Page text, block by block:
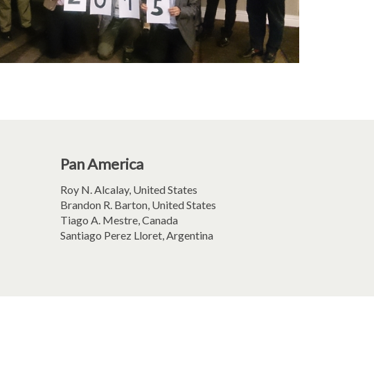
Pan America
Roy N. Alcalay, United States
Brandon R. Barton, United States
Tiago A. Mestre, Canada
Santiago Perez Lloret, Argentina